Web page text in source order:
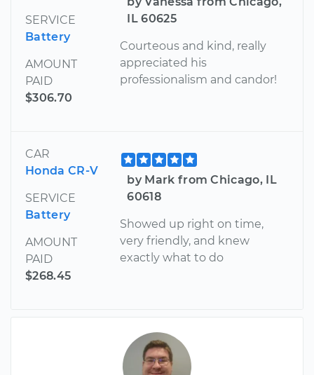
SERVICE
Battery
AMOUNT
PAID
$306.70
IL 60625
Courteous and kind, really
appreciated his
professionalism and candor!
CAR
Honda CR-V
SERVICE
Battery
AMOUNT
PAID
$268.45
by Mark from Chicago, IL
60618
Showed up right on time,
very friendly, and knew
exactly what to do